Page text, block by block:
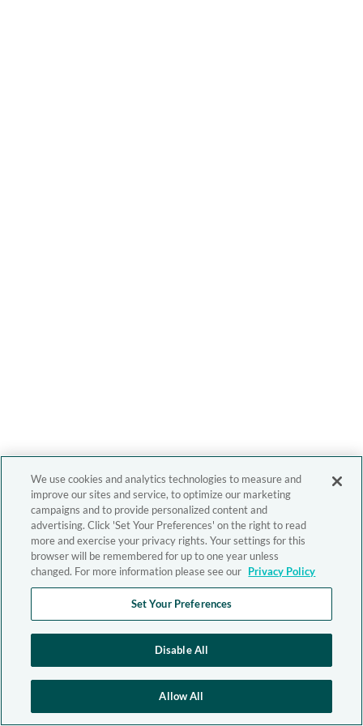
We use cookies and analytics technologies to measure and
improve our sites and service, to optimize our marketing
campaigns and to provide personalized content and
advertising. Click 'Set Your Preferences' on the right to read
more and exercise your privacy rights. Your settings for this
browser will be remembered for up to one year unless
changed. For more information please see our Privacy Policy
Set Your Preferences
Disable All
Allow All